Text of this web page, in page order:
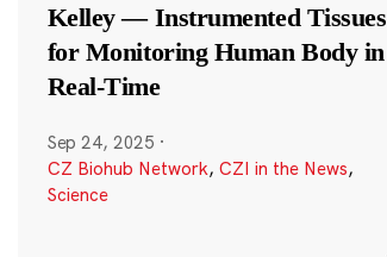
Kelley — Instrumented Tissues
for Monitoring Human Body in
Real-Time
Sep 24, 2025 ·
CZ Biohub Network, CZI in the News,
Science